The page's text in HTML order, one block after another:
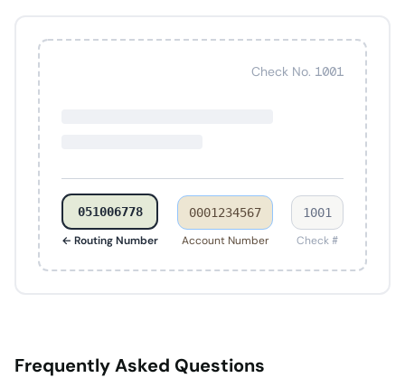
Check No. 1001
051006778
← Routing Number
0001234567
Account Number
1001
Check #
Frequently Asked Questions